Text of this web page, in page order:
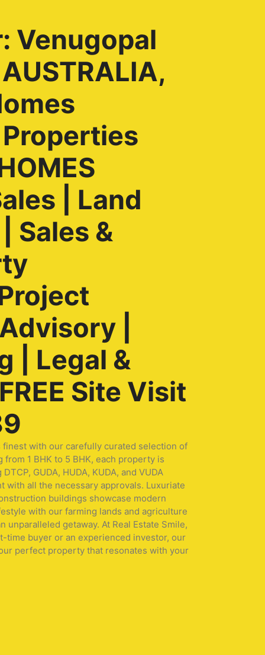
Venugopal
| Land
Sales &
|
| Legal &
Site Visit
finest with our carefully curated selection of
1 BHK to 5 BHK, each property is
GUDA, HUDA, KUDA, and VUDA
all the necessary approvals. Luxuriate
buildings showcase modern
with our farming lands and agriculture
getaway. At Real Estate Smile,
time buyer or an experienced investor, our
perfect property that resonates with your